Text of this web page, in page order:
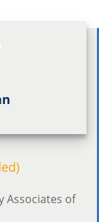
Associates of